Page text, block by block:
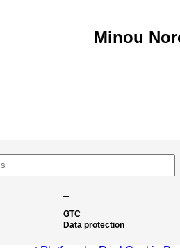
Minou
–
GTC
Data protection